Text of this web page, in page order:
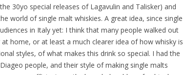
30yo special releases of Lagavulin and Talisker) and
world of single malt whiskies. A great idea, since single
in Italy yet: I think that many people walked out
home, or at least a much clearer idea of how whisky is
styles, of what makes this drink so special. I had the
people, and their style of making single malts